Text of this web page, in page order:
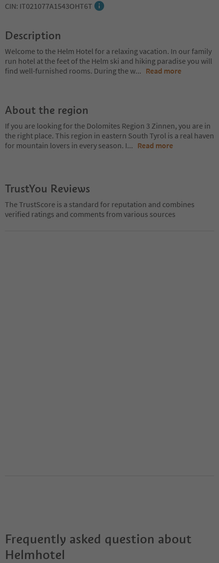
CIN: IT021077A1543OHT6T
Description
Welcome to the Helm Hotel for a relaxing vacation. In our family
run hotel at the feet of the Helm ski and hiking paradise you will
find well-furnished rooms. During the w... Read more
About the region
If you are looking for the Dolomites Region 3 Zinnen, you are in
the right place. This region in eastern South Tyrol is a real haven
for mountain lovers in every season. I... Read more
TrustYou Reviews
The TrustScore is a standard for reputation and combines
verified ratings and comments from various sources
Frequently asked question about
Helmhotel